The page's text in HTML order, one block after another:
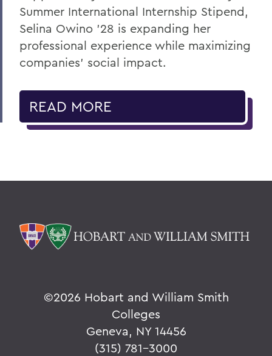
Summer International Internship Stipend,
Selina Owino '28 is expanding her
professional experience while maximizing
companies’ social impact.
READ MORE
©2026 Hobart and William Smith
Colleges
Geneva, NY 14456
(315) 781-3000